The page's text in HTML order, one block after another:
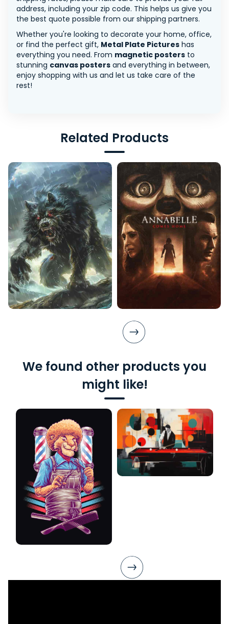
address, including your zip code. This helps us give you
the best quote possible from our shipping partners.
Whether you're looking to decorate your home, office,
or find the perfect gift, Metal Plate Pictures has
everything you need. From magnetic posters to
stunning canvas posters and everything in between,
enjoy shopping with us and let us take care of the
rest!
Related Products
We found other products you
might like!